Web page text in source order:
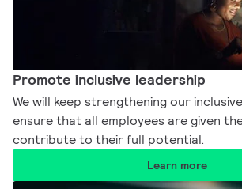
Promote inclusive leadership​
We will keep strengthening our
ensure that all employees are given
contribute to their full potential.​
Learn more